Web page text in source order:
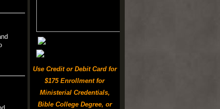
Use Credit or Debit Card for
$175 Enrollment for
Ministerial Credentials,
Bible College Degree, or